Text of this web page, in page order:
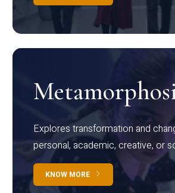
Explores transformation and
personal, academic, creative, or
KNOW MORE